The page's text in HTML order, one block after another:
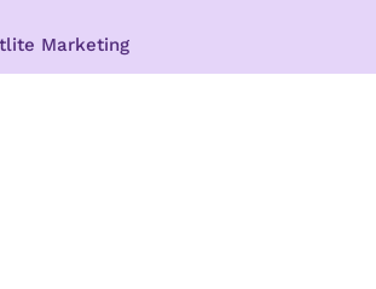
Marketing